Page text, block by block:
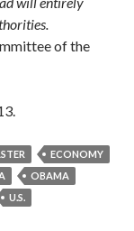
of the
ECONOMY
OBAMA
U.S.